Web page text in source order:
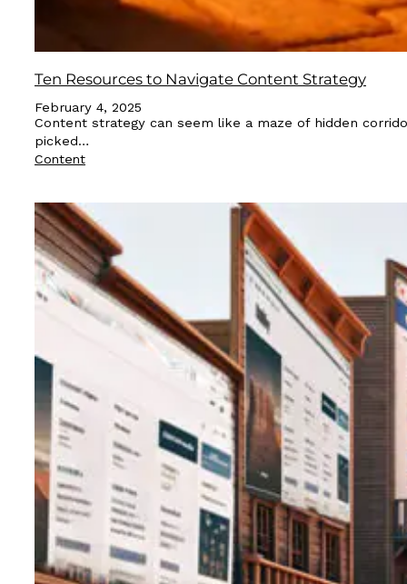
Ten Resources to Navigate Content Strategy
February 4, 2025
Content strategy can seem like a maze of hidden
picked…
Content